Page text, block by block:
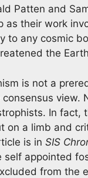
Patten and
their work
to any cosmic
the
is not a
view.
In fact,
a limb and
is in SIS
self appointed
from the